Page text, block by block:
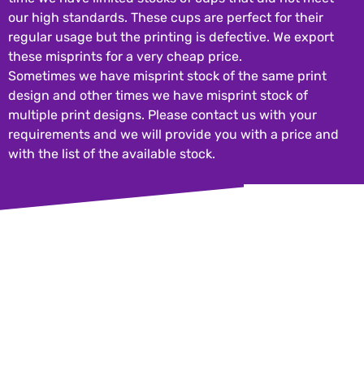
our high
regular usage
Sometimes we
design and other
multiple print
requirements